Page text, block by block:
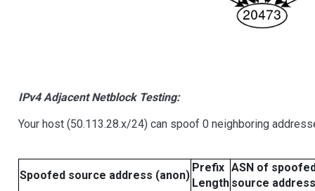
IPv4 Adjacent Netblock Testing:
Your host (50.113.28.x/24) can spoof 0 neighboring
Spoofed source address (anon)
Prefix
Length
ASN of
source address